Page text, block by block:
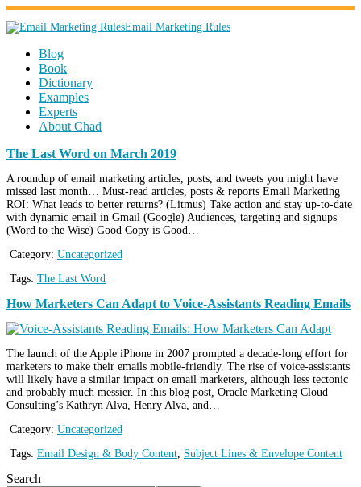
Email Marketing Rules
Blog
Book
Dictionary
Examples
Experts
About Chad
The Last Word on March 2019
A roundup of email marketing articles, posts, and tweets you might have
missed last month… Must-read articles, posts & reports Email Marketing
ROI: What leads to better returns? (Litmus) Take action and stay up-to-date
with dynamic email in Gmail (Google) Audiences, targeting and signups
(Word to the Wise) Good Copy is Good…
Category: Uncategorized
Tags: The Last Word
How Marketers Can Adapt to Voice-Assistants Reading Emails
The launch of the Apple iPhone in 2007 prompted a decade-long effort for
marketers to make their emails mobile-friendly. The rise of voice-assistants
will likely have a similar impact on email marketers, although less tectonic
and probably much messier. In this blog post, Oracle Marketing Cloud
Consulting’s Kathryn Alva, Henry Alva, and…
Category: Uncategorized
Tags: Email Design & Body Content, Subject Lines & Envelope Content
Search